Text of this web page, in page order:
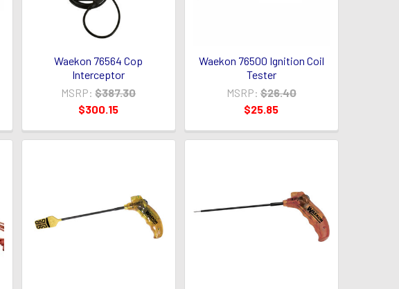
Waekon 76564 Cop
Interceptor
MSRP: $387.30
$300.15
Waekon 76500 Ignition Coil
Tester
MSRP: $26.40
$25.85